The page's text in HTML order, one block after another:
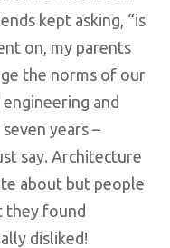
kept asking, “is
on, my parents
the norms of our
and
years –
say. Architecture
about but people
they found
disliked!